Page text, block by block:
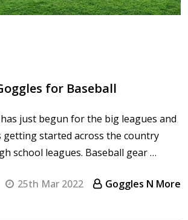
for Baseball
just begun for the big leagues and
getting started across the country
school leagues. Baseball gear …
25th Mar 2022 Goggles N More